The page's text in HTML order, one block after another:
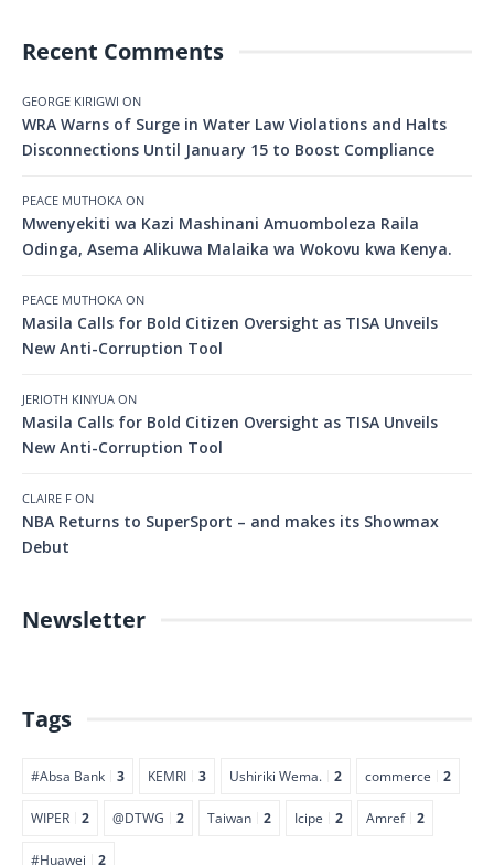
Recent Comments
GEORGE KIRIGWI ON
WRA Warns of Surge in Water Law Violations and Halts
Disconnections Until January 15 to Boost Compliance
PEACE MUTHOKA ON
Mwenyekiti wa Kazi Mashinani Amuomboleza Raila
Odinga, Asema Alikuwa Malaika wa Wokovu kwa Kenya.
PEACE MUTHOKA ON
Masila Calls for Bold Citizen Oversight as TISA Unveils
New Anti-Corruption Tool
JERIOTH KINYUA ON
Masila Calls for Bold Citizen Oversight as TISA Unveils
New Anti-Corruption Tool
CLAIRE F ON
NBA Returns to SuperSport – and makes its Showmax
Debut
Newsletter
Tags
#Absa Bank 3 KEMRI 3 Ushiriki Wema. 2 commerce 2
WIPER 2 @DTWG 2 Taiwan 2 Icipe 2 Amref 2
#Huawei 2